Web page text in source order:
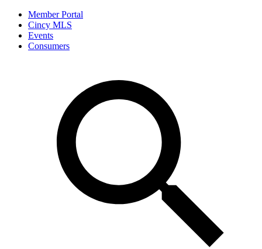
Member Portal
Cincy MLS
Events
Consumers